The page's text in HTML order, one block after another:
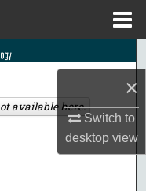
×
Switch to
desktopview
available here.